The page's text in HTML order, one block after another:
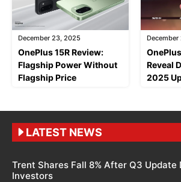
December 23, 2025
OnePlus 15R Review:
Flagship Power Without
Flagship Price
Reveal
2025
LATEST NEWS
Trent Shares Fall 8% After Q3 Update
Investors